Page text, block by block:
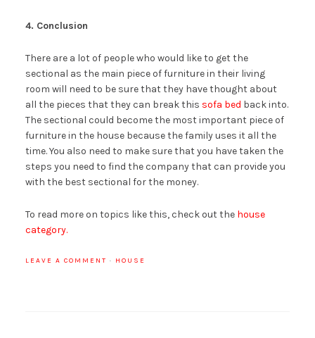
4. Conclusion
There are a lot of people who would like to get the
sectional as the main piece of furniture in their living
room will need to be sure that they have thought about
all the pieces that they can break this sofa bed back into.
The sectional could become the most important piece of
furniture in the house because the family uses it all the
time. You also need to make sure that you have taken the
steps you need to find the company that can provide you
with the best sectional for the money.
To read more on topics like this, check out the house
category.
LEAVE A COMMENT · HOUSE